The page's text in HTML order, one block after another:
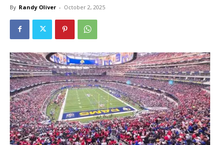
By Randy Oliver - October 2, 2025